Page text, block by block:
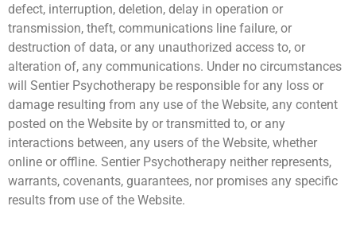
defect, interruption, deletion, delay in operation or
transmission, theft, communications line failure, or
destruction of data, or any unauthorized access to, or
alteration of, any communications. Under no circumstances
will Sentier Psychotherapy be responsible for any loss or
damage resulting from any use of the Website, any content
posted on the Website by or transmitted to, or any
interactions between, any users of the Website, whether
online or offline. Sentier Psychotherapy neither represents,
warrants, covenants, guarantees, nor promises any specific
results from use of the Website.